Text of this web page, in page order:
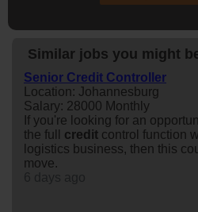
Similar jobs you might
Senior Credit Controller
Location: Johannesburg
Salary: 28000 Monthly
If you're looking for an
the full credit control function
logistics business, then this
move.